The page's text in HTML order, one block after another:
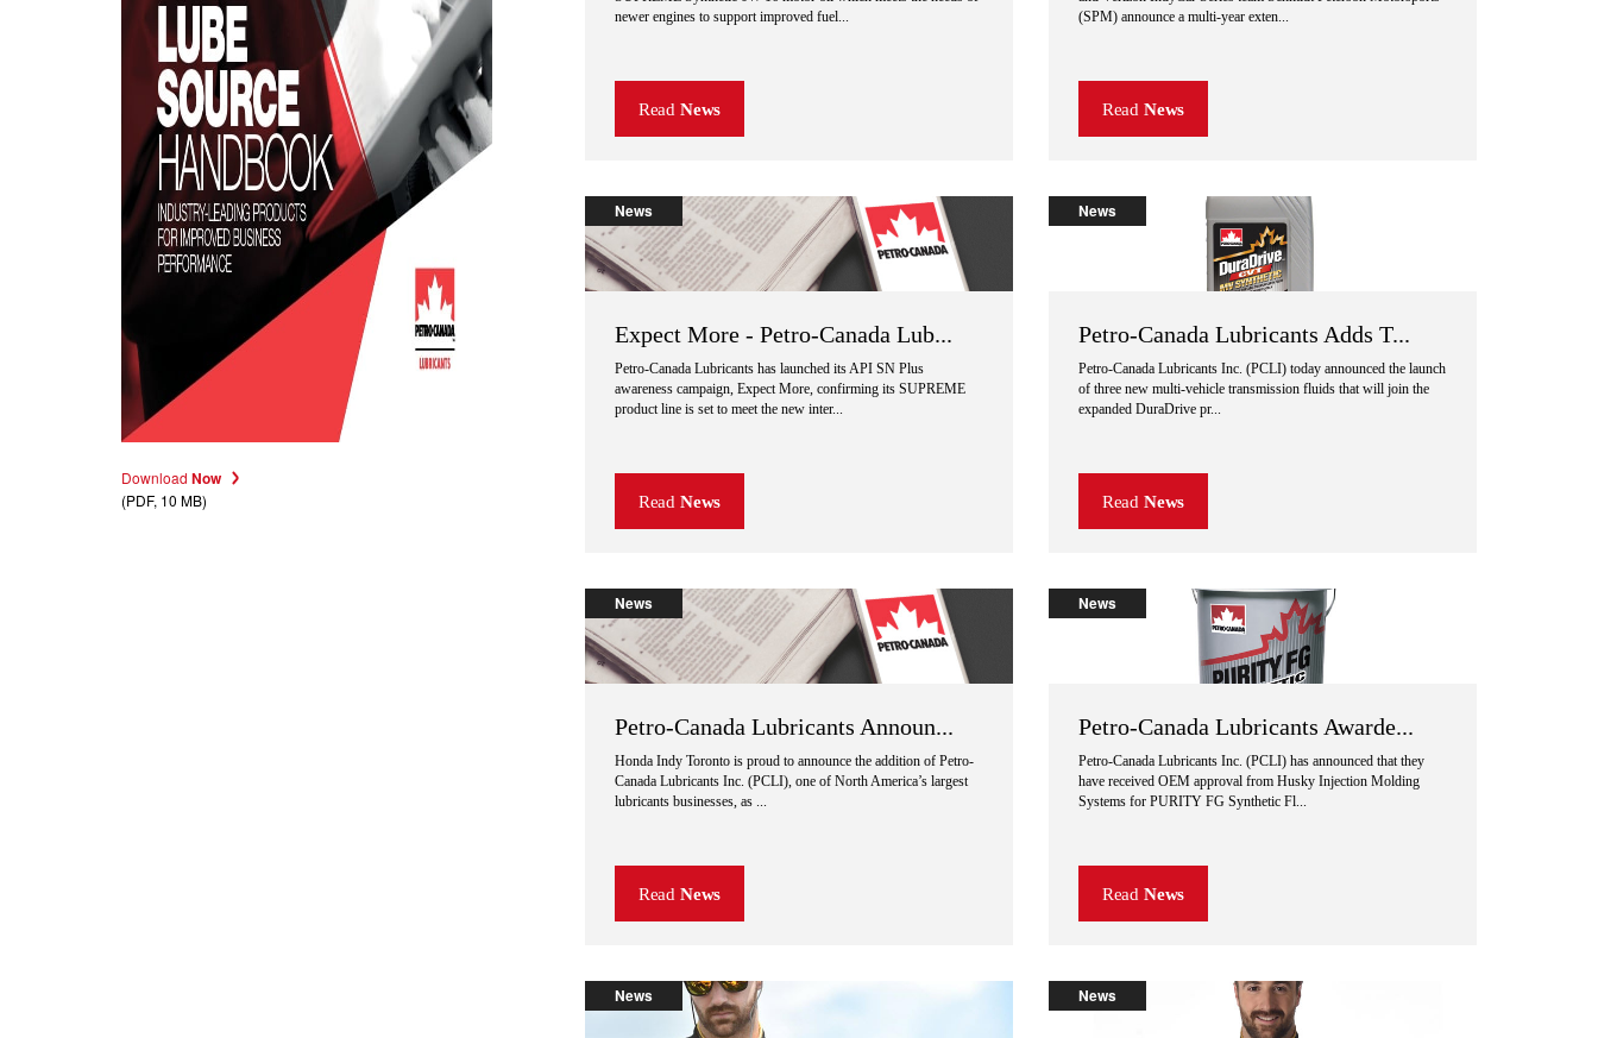
Download Now
(PDF, 10 MB)
newer engines to support improved fuel...
Read News
(SPM) announce a multi-year exten...
Read News
News
Expect More - Petro-Canada Lub...
Petro-Canada Lubricants has launched its API SN Plus
awareness campaign, Expect More, confirming its SUPREME
product line is set to meet the new inter...
Read News
News
Petro-Canada Lubricants Adds T...
Petro-Canada Lubricants Inc. (PCLI) today announced the launch
of three new multi-vehicle transmission fluids that will join the
expanded DuraDrive pr...
Read News
News
Petro-Canada Lubricants Announ...
Honda Indy Toronto is proud to announce the addition of Petro-
Canada Lubricants Inc. (PCLI), one of North America’s largest
lubricants businesses, as ...
Read News
News
Petro-Canada Lubricants Awarde...
Petro-Canada Lubricants Inc. (PCLI) has announced that they
have received OEM approval from Husky Injection Molding
Systems for PURITY FG Synthetic Fl...
Read News
News News